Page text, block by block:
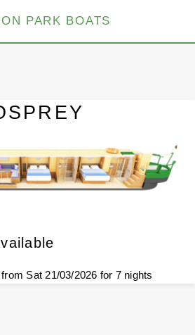
PARK BOATS
Sat 21/03/2026 for 7 nights